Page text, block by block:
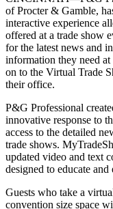
of Procter & Gamble,
interactive experience
offered at a trade show
for the latest news and
information they need
on to the Virtual Trade
their office.
P&G Professional
innovative response to
access to the detailed
trade shows.
updated video and text
designed to educate
Guests who take a
convention size space